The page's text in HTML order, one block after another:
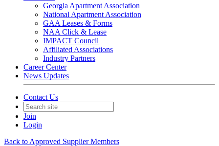
Georgia Apartment Association
National Apartment Association
GAA Leases & Forms
NAA Click & Lease
IMPACT Council
Affiliated Associations
Industry Partners
Career Center
News Updates
Contact Us
Join
Login
Back to Approved Supplier Members